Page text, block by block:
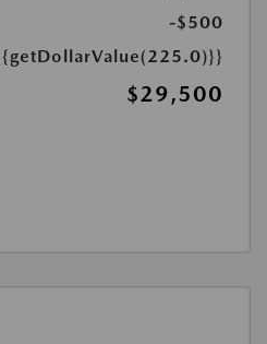
-$500
$29,500